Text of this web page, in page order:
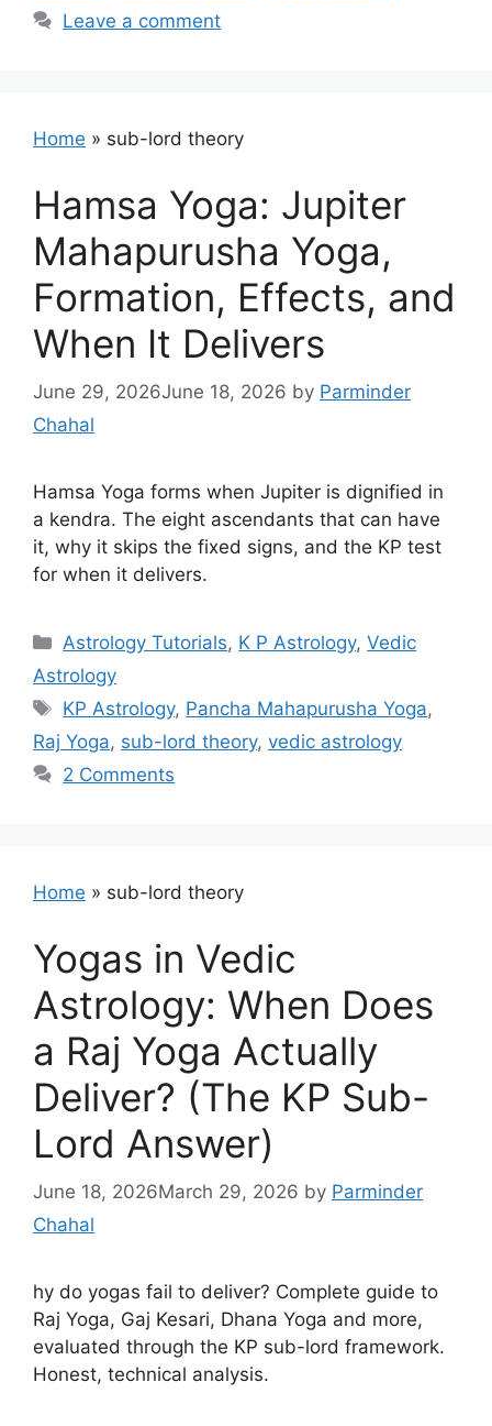
Leave a comment
Home » sub-lord theory
Hamsa Yoga: Jupiter
Mahapurusha Yoga,
Formation, Effects, and
When It Delivers
June 29, 2026June 18, 2026 by Parminder
Chahal
Hamsa Yoga forms when Jupiter is dignified in
a kendra. The eight ascendants that can have
it, why it skips the fixed signs, and the KP test
for when it delivers.
Categories
Astrology Tutorials, K P Astrology,Vedic
Astrology
Tags
KP Astrology, Pancha Mahapurusha Yoga,
Raj Yoga, sub-lord theory, vedic astrology
2 Comments
Home » sub-lord theory
Yogas in Vedic
Astrology: When Does
a Raj Yoga Actually
Deliver? (The KP Sub-
Lord Answer)
June 18, 2026March 29, 2026 by Parminder
Chahal
hy do yogas fail to deliver? Complete guide to
Raj Yoga, Gaj Kesari, Dhana Yoga and more,
evaluated through the KP sub-lord framework.
Honest, technical analysis.